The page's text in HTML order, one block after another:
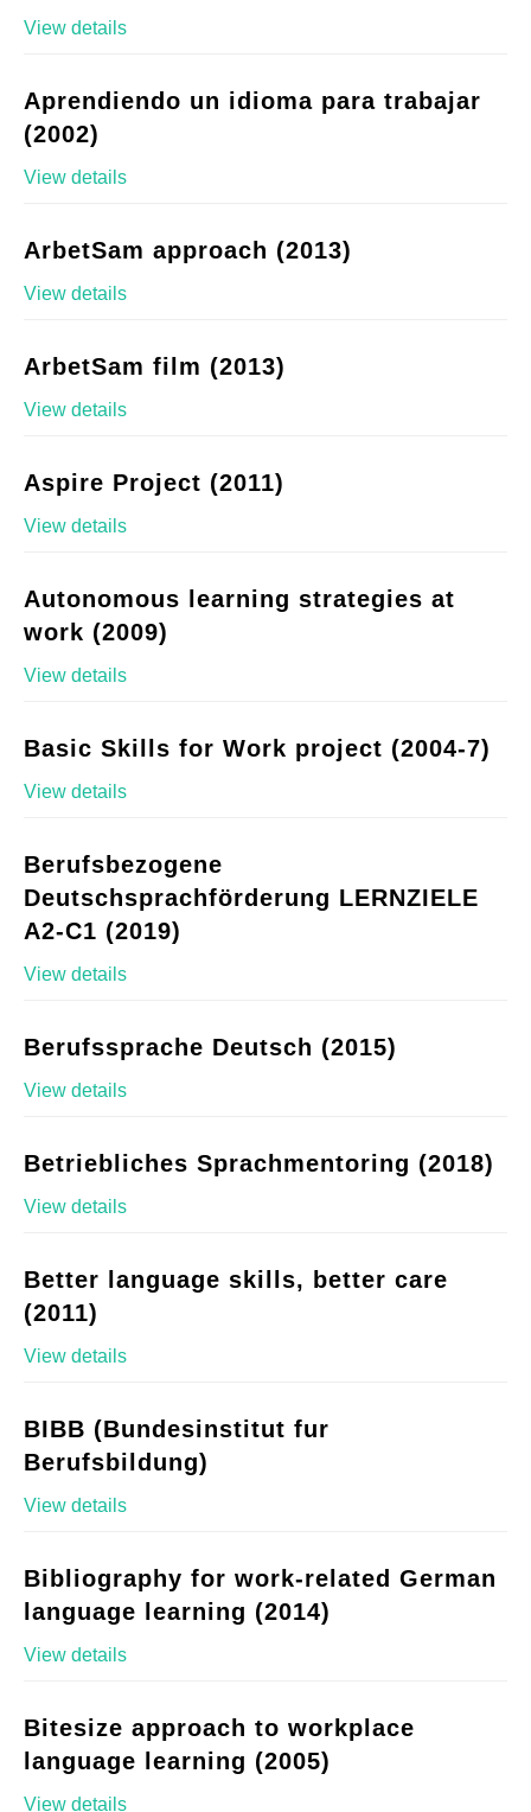
View details
Aprendiendo un idioma para trabajar
(2002)
View details
ArbetSam approach (2013)
View details
ArbetSam film (2013)
View details
Aspire Project (2011)
View details
Autonomous learning strategies at
work (2009)
View details
Basic Skills for Work project (2004-7)
View details
Berufsbezogene
Deutschsprachförderung LERNZIELE
A2-C1 (2019)
View details
Berufssprache Deutsch (2015)
View details
Betriebliches Sprachmentoring (2018)
View details
Better language skills, better care
(2011)
View details
BIBB (Bundesinstitut fur
Berufsbildung)
View details
Bibliography for work-related German
language learning (2014)
View details
Bitesize approach to workplace
language learning (2005)
View details